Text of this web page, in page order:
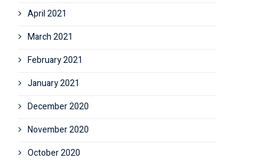
April 2021
March 2021
February 2021
January 2021
December 2020
November 2020
October 2020